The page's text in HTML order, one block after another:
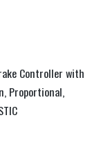
Controller with
Proportional,